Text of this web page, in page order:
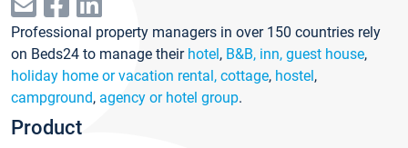
Professional property managers in over 150 countries rely
on Beds24 to manage their hotel, B&B, inn, guest house,
holiday home or vacation rental, cottage, hostel,
campground, agency or hotel group.
Product